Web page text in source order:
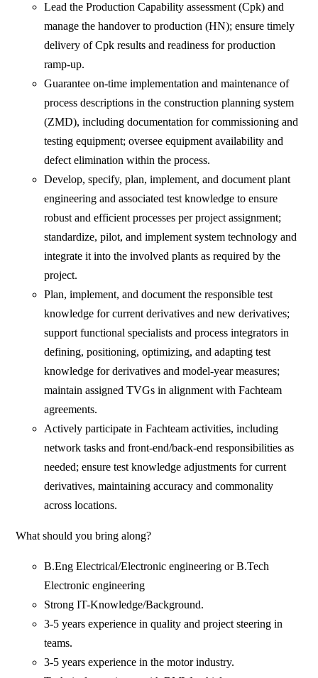
Lead the Production Capability assessment (Cpk) and
manage the handover to production (HN); ensure timely
delivery of Cpk results and readiness for production
ramp-up.
Guarantee on-time implementation and maintenance of
process descriptions in the construction planning system
(ZMD), including documentation for commissioning and
testing equipment; oversee equipment availability and
defect elimination within the process.
Develop, specify, plan, implement, and document plant
engineering and associated test knowledge to ensure
robust and efficient processes per project assignment;
standardize, pilot, and implement system technology and
integrate it into the involved plants as required by the
project.
Plan, implement, and document the responsible test
knowledge for current derivatives and new derivatives;
support functional specialists and process integrators in
defining, positioning, optimizing, and adapting test
knowledge for derivatives and model-year measures;
maintain assigned TVGs in alignment with Fachteam
agreements.
Actively participate in Fachteam activities, including
network tasks and front-end/back-end responsibilities as
needed; ensure test knowledge adjustments for current
derivatives, maintaining accuracy and commonality
across locations.
What should you bring along?
B.Eng Electrical/Electronic engineering or B.Tech
Electronic engineering
Strong IT-Knowledge/Background.
3-5 years experience in quality and project steering in
teams.
3-5 years experience in the motor industry.